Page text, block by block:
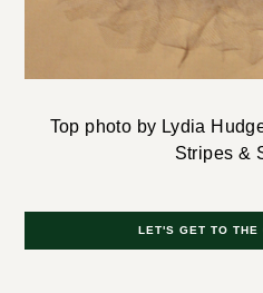
Top photo by Lydia
Stripes &
LET'S GET TO THE